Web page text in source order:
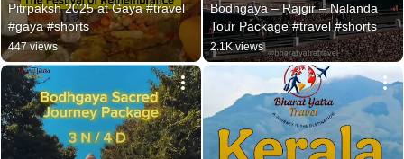
Pitrpaksh 2025 at Gaya #travel
#gaya #shorts
447 views
Bodhgaya – Rajgir – Nalanda
Tour Package #travel #shorts
2.1K views